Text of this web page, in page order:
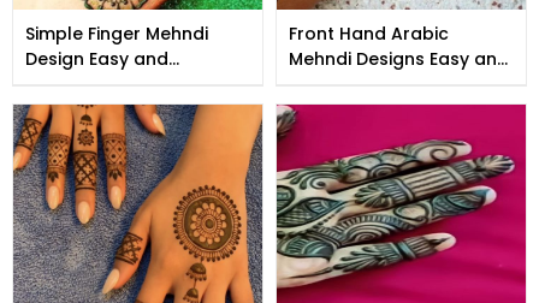
Simple Finger Mehndi
Design Easy and
Front Hand Arabic
Mehndi Designs Easy and